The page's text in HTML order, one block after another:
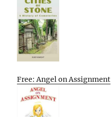
Free: Angel on Assignment